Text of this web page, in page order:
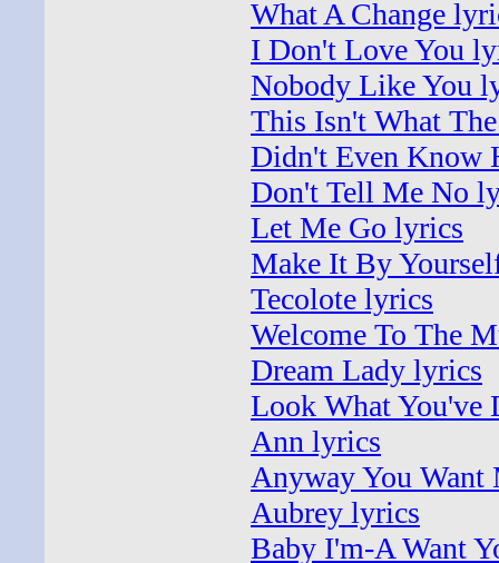
What A Change
I Don't Love You
Nobody Like You
This Isn't What
Didn't Even Know
Don't Tell Me No
Let Me Go lyrics
Make It By
Tecolote lyrics
Welcome To The
Dream Lady lyrics
Look What You've
Ann lyrics
Anyway You Want
Aubrey lyrics
Baby I'm-A Want